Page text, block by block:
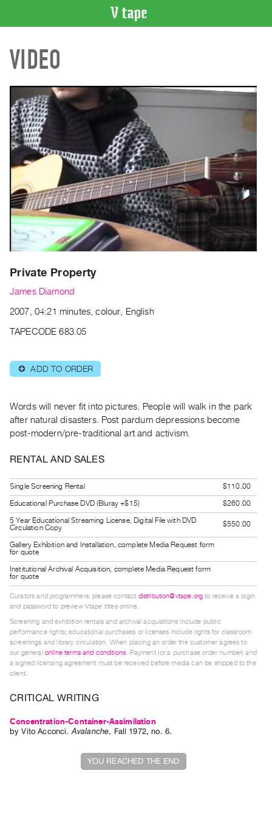
CATALOGUE
Search
Index
Recent
Acquisitions
WHAT’S
Current
and
Upcoming
Past
Archive
Publications
|
|
PURCHASE
Rent
&
Digitization
Services
Best
Practices
Guides
Class
Visits
FOR
ARTISTS
Distribution
for
Submitting
VIDEO
Private Property
James Diamond
2007, 04:21 minutes, colour, English
TAPECODE 683.05
⊕ ADD TO ORDER
Words will never fit into pictures. People will walk in the park
after natural disasters. Post pardum depressions become
post-modern/pre-traditional art and activism.
RENTAL AND SALES
Single Screening Rental
$110.00
Educational Purchase DVD (Bluray +$15)
$260.00
5 Year Educational Streaming License, Digital File with DVD
Circulation Copy
$550.00
Gallery Exhibition and Installation, complete Media Request form
for quote
Institutional Archival Acquisition, complete Media Request form
for quote
Curators and programmers, please contact distribution@vtape.org to receive a login
and password to preview Vtape titles online.
Screening and exhibition rentals and archival acquisitions include public
performance rights; educational purchases or licenses include rights for classroom
screenings and library circulation. When placing an order the customer agrees to
our general online terms and conditions. Payment (or a purchase order number) and
a signed licensing agreement must be received before media can be shipped to the
client.
CRITICAL WRITING
Concentration-Container-Assimilation
byVito Acconci. Avalanche, Fall 1972,no. 6.
YOU REACHED THE END